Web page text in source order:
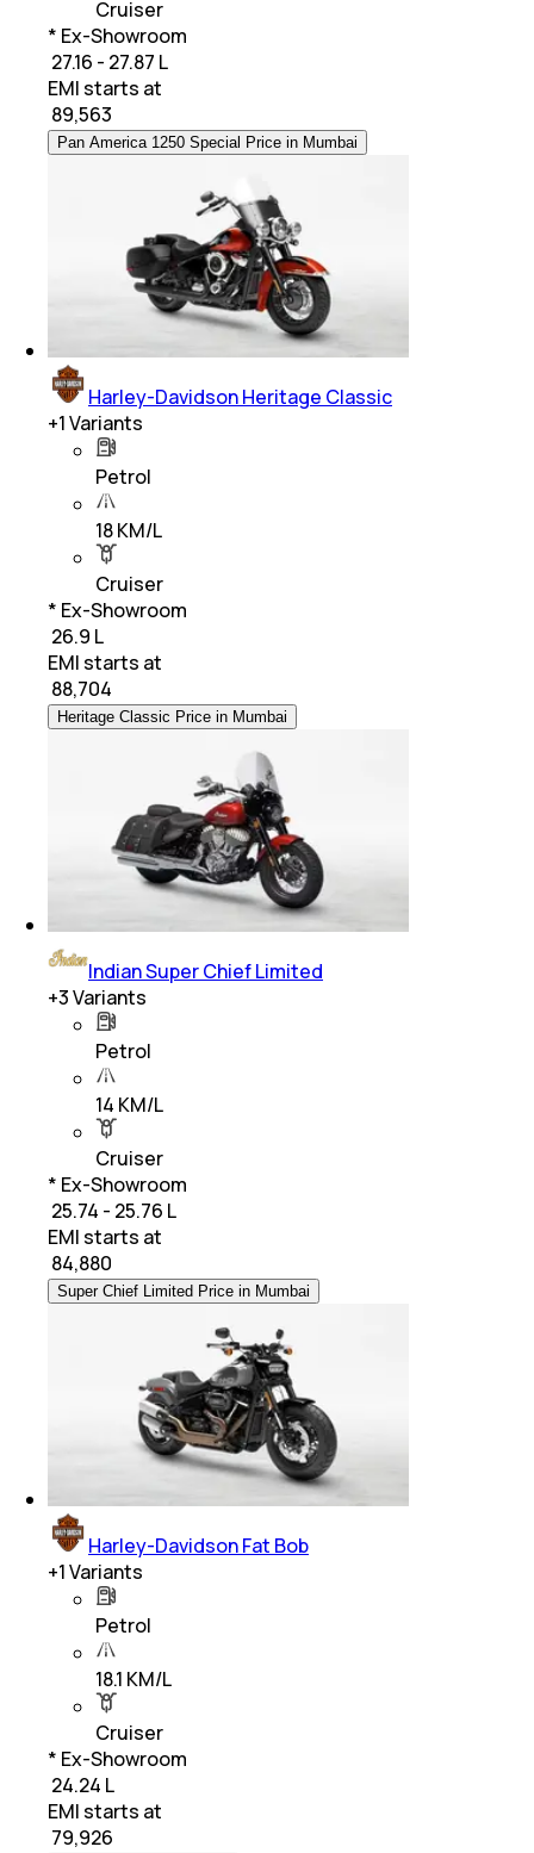
Cruiser
* Ex-Showroom
₹ 27.16 - 27.87 L
EMI starts at
89,563
Pan America 1250 Special Price in Mumbai
Harley-Davidson Heritage Classic
+1Variants
Petrol
18 KM/L
Cruiser
* Ex-Showroom
₹ 26.9 L
EMI starts at
88,704
Heritage Classic Price in Mumbai
Indian Super Chief Limited
+3Variants
Petrol
14 KM/L
Cruiser
* Ex-Showroom
₹ 25.74 - 25.76 L
EMI starts at
84,880
Super Chief Limited Price in Mumbai
Harley-Davidson Fat Bob
+1Variants
Petrol
18.1 KM/L
Cruiser
* Ex-Showroom
₹ 24.24 L
EMI starts at
79,926